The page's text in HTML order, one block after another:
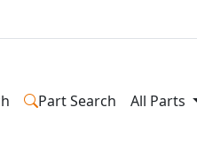
Part Search All Parts